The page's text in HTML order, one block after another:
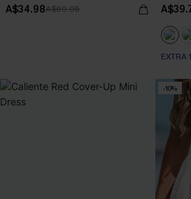
A$34.98A$69.95
EXTRA
-10%